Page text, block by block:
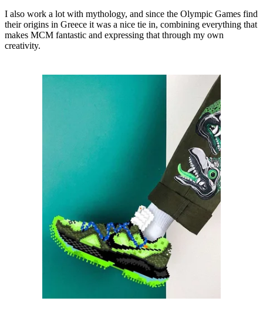
I also work a lot with mythology, and since the Olympic Games find
their origins in Greece it was a nice tie in, combining everything that
makes MCM fantastic and expressing that through my own
creativity.